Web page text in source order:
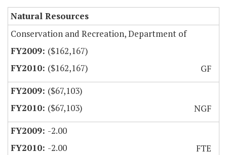
Natural Resources
Conservation and Recreation, Department of
($162,167)
($162,167)
GF
($67,103)
($67,103)
NGF
-2.00
-2.00
FTE